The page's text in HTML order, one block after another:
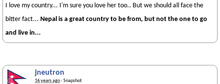
I love my country... I'm sure you love her too.. But we should all face the
bitter fact... Nepal is a great country to be from, but not the one to go
and live in...
jneutron
16 years ago· Snapshot